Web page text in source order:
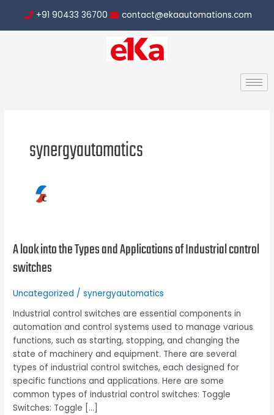
content
+91 90433 36700 contact@ekaautomations.com
synergyautomatics
A look into the Types and Applications of Industrial control
switches
Uncategorized /synergyautomatics
Industrial control switches are essential components in
automation and control systems used to manage various
functions, such as starting, stopping, and changing the
state of machinery and equipment. There are several
types of industrial control switches, each designed for
specific functions and applications. Here are some
common types of industrial control switches: Toggle
Switches: Toggle […]
A
look
into
Types
and
Applications
of
Industrial
control
switches
pagination